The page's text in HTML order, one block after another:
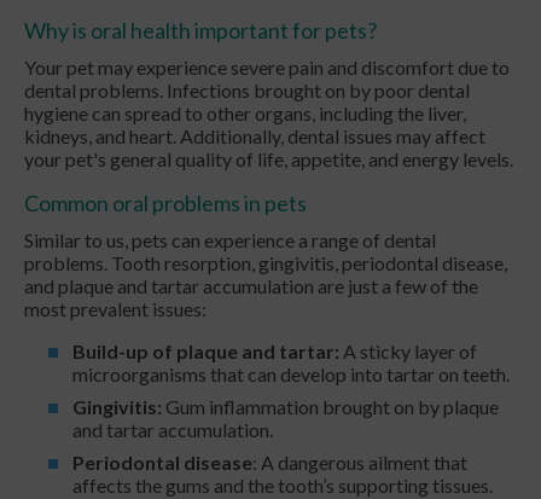
Why is oral health important for pets?
Your pet may experience severe pain and discomfort due to
dental problems. Infections brought on by poor dental
hygiene can spread to other organs, including the liver,
kidneys, and heart. Additionally, dental issues may affect
your pet's general quality of life, appetite, and energy levels.
Common oral problems in pets
Similar to us, pets can experience a range of dental
problems. Tooth resorption, gingivitis, periodontal disease,
and plaque and tartar accumulation are just a few of the
most prevalent issues:
Build-up of plaque and tartar: A sticky layer of
microorganisms that can develop into tartar on teeth.
Gingivitis: Gum inflammation brought on by plaque
and tartar accumulation.
Periodontal disease: A dangerous ailment that
affects the gums and the tooth’s supporting tissues.